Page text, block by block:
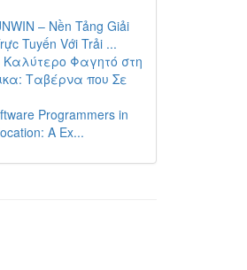
– Nền Tảng Giải
Tuyến Với Trải ...
Καλύτερο Φαγητό στη
Ταβέρνα που Σε
Programmers in
A Ex...